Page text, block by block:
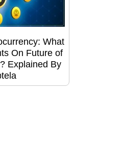
What
On Future of
Explained By